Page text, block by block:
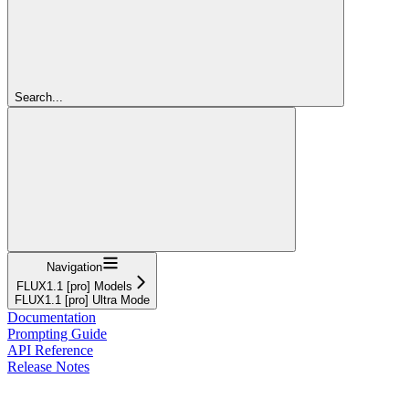
Search...
Navigation
FLUX1.1 [pro] Models
FLUX1.1 [pro] Ultra Mode
Documentation
Prompting Guide
API Reference
Release Notes